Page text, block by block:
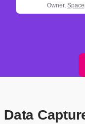
Owner,
Data